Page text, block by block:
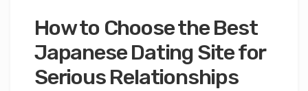
How to Choose the Best
Japanese Dating Site for
Serious Relationships